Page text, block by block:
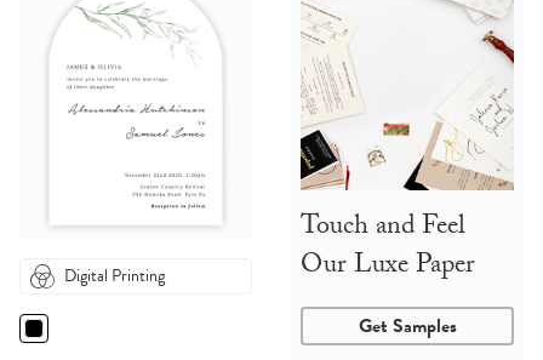
Digital Printing
Touch and Feel
Our Luxe Paper
Get Samples